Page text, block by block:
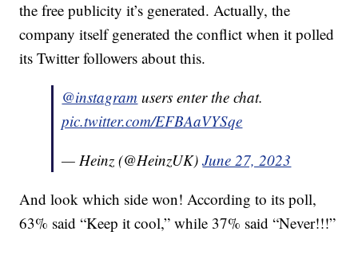
the free publicity it’s generated. Actually, the
company itself generated the conflict when it polled
its Twitter followers about this.
@instagram users enter the chat.
pic.twitter.com/EFBAaVYSqe
— Heinz (@HeinzUK)June 27, 2023
And look which side won! According to its poll,
63% said “Keep it cool,” while 37% said “Never!!!”